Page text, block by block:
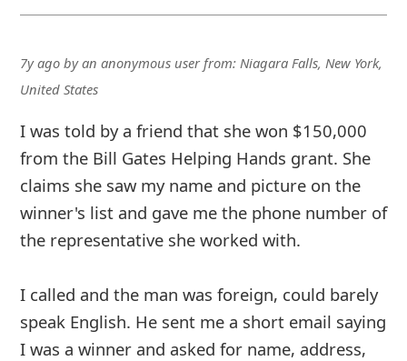
7y agobyan anonymous userfrom: Niagara Falls, New York,
United States
I was told by a friend that she won $150,000
from the Bill Gates Helping Hands grant. She
claims she saw my name and picture on the
winner's list and gave me the phone number of
the representative she worked with.
I called and the man was foreign, could barely
speak English. He sent me a short email saying
I was a winner and asked for name, address,